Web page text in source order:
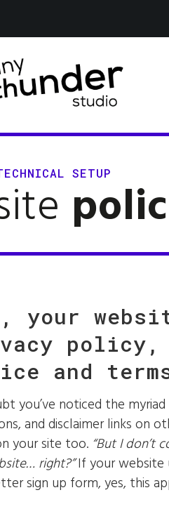
SETUP
your
policy,
and
you’ve noticed the
and disclaimer links on
your site too. “But I don’t
right?”If your website
sign up form, yes, this